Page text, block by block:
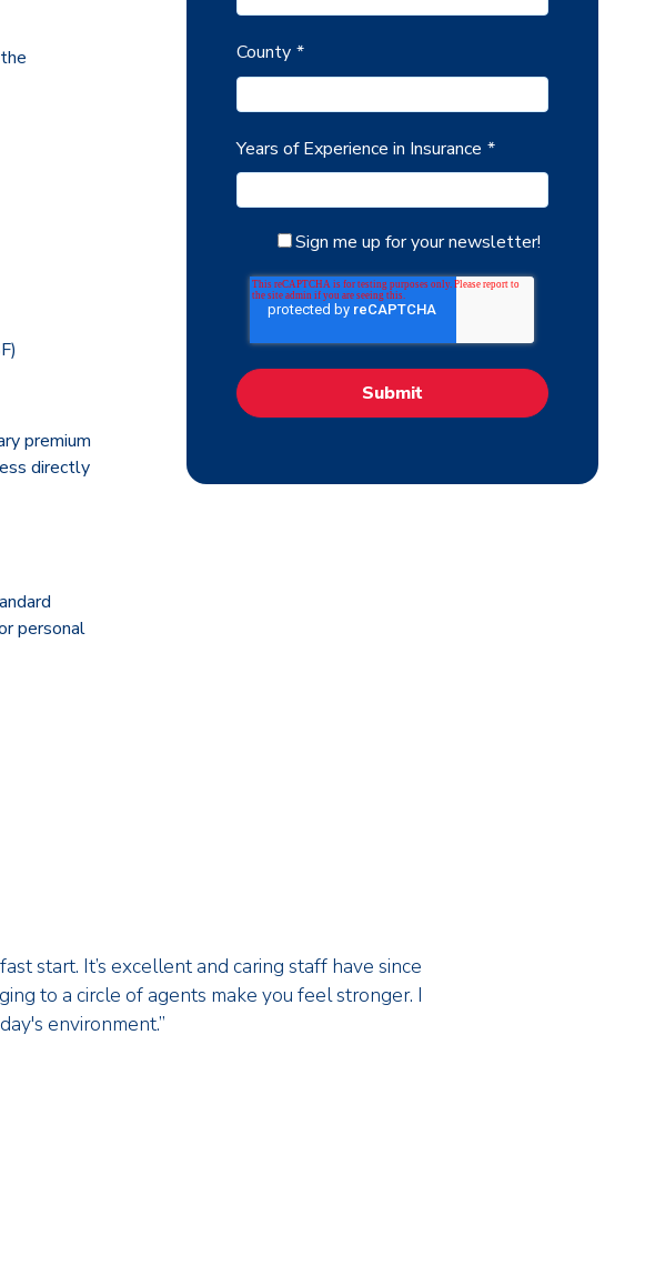
premium
directly
personal
County *
Years of Experience in Insurance *
Sign me up for your newsletter!
start. It’s excellent and caring staff have since
to a circle of agents make you feel stronger. I
environment.”